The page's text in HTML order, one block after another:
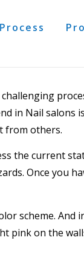
in Nail salons
from others.
the current
Once you
scheme.
pink on the